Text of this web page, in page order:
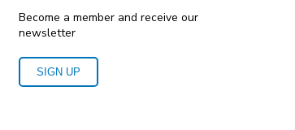
Become a member and receive our
newsletter
SIGN UP